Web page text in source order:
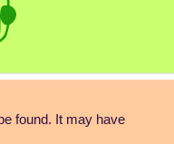
found. It may have